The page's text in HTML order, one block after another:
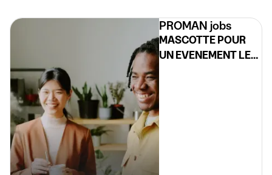
PROMAN jobs
MASCOTTE POUR
UN EVENEMENT LE